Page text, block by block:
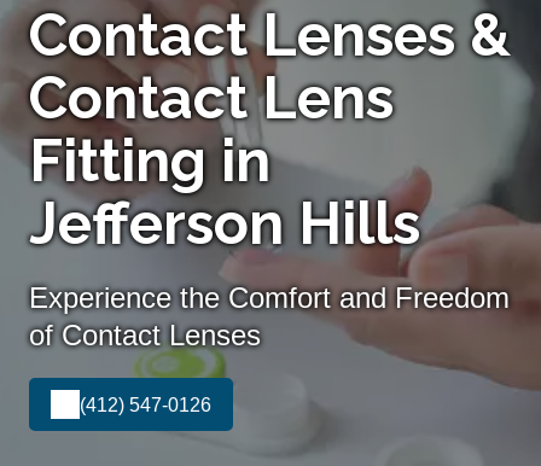
Contact Lenses &
Contact Lens
Fitting in
Jefferson Hills
Experience the Comfort and Freedom
of Contact Lenses
(412) 547-0126